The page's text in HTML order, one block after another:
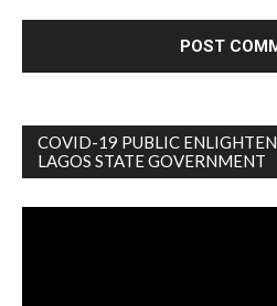
COVID-19 PUBLIC
LAGOS STATE GOVERNMENT